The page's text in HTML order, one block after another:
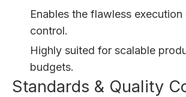
Enables the flawless
control.
Highly suited for scalable
budgets.
Standards & Quality